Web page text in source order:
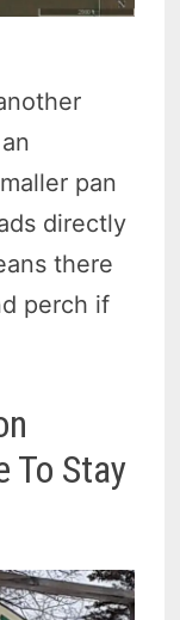
pan
directly
there
perch if
To Stay